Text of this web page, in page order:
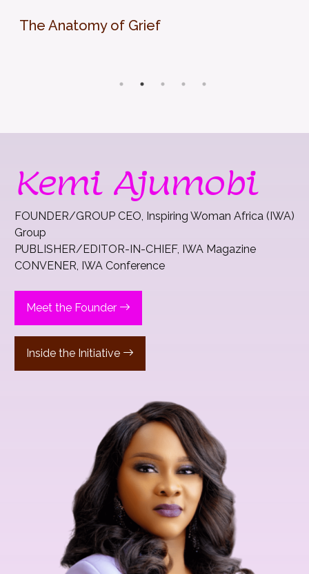
The Anatomy of Grief
Kemi Ajumobi
FOUNDER/GROUP CEO, Inspiring Woman Africa (IWA)
Group
PUBLISHER/EDITOR-IN-CHIEF, IWA Magazine
CONVENER, IWA Conference
Meet the Founder
Inside the Initiative